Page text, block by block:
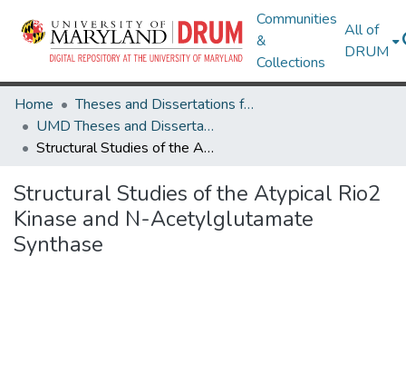
Communities
&
Collections
All of
DRUM
Home
Theses and Dissertations from UMD
UMD Theses and Dissertations
Structural Studies of the Atypical Rio2 Kinase and N-Acetylglutamate Synthase
Structural Studies of the Atypical Rio2
Kinase and N-Acetylglutamate
Synthase